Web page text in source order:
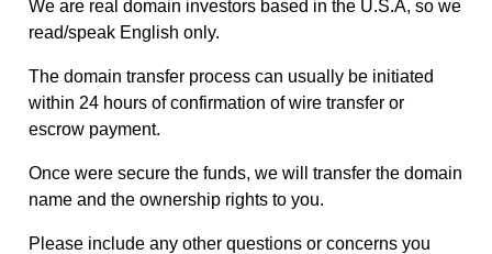
We are real domain investors based in the U.S.A, so we
read/speak English only.
The domain transfer process can usually be initiated
within 24 hours of confirmation of wire transfer or
escrow payment.
Once were secure the funds, we will transfer the domain
name and the ownership rights to you.
Please include any other questions or concerns you